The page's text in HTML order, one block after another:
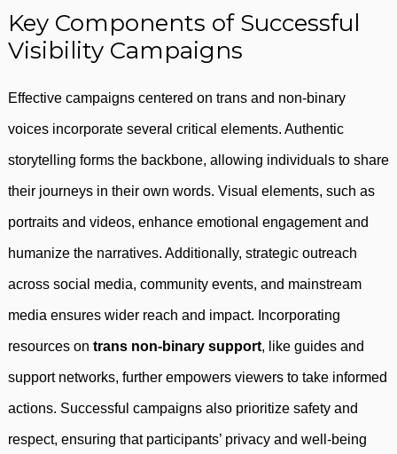
Key Components of Successful
Visibility Campaigns
Effective campaigns centered on trans and non-binary
voices incorporate several critical elements. Authentic
storytelling forms the backbone, allowing individuals to share
their journeys in their own words. Visual elements, such as
portraits and videos, enhance emotional engagement and
humanize the narratives. Additionally, strategic outreach
across social media, community events, and mainstream
media ensures wider reach and impact. Incorporating
resources on trans non-binary support, like guides and
support networks, further empowers viewers to take informed
actions. Successful campaigns also prioritize safety and
respect, ensuring that participants’ privacy and well-being